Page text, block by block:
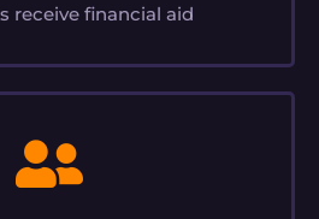
receive financial aid